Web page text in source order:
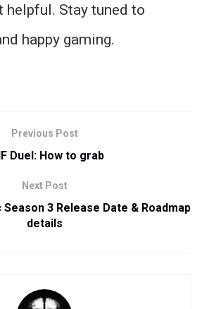
helpful. Stay tuned to
happy gaming.
Previous Post
Duel: How to grab
Next Post
3 Release Date & Roadmap
details